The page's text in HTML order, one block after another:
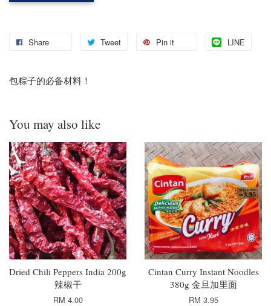
Share Tweet Pin it LINE
包粽子的必备材料！
You may also like
Dried Chili Peppers India 200g
辣椒干
RM 4.00
Cintan Curry Instant Noodles
380g 金旦加里面
RM 3.95